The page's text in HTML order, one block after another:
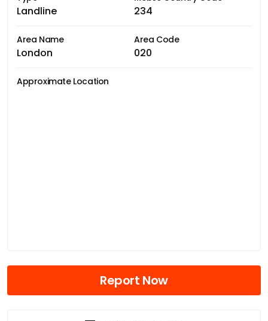
Landline 234
Area Name
London
Area Code
020
Approximate Location
Report Now